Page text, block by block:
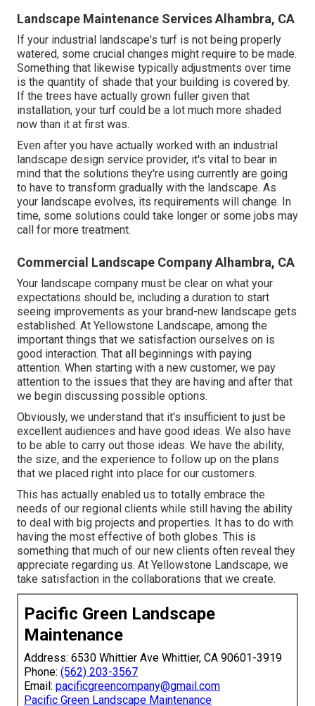
Landscape Maintenance Services Alhambra, CA
If your industrial landscape's turf is not being properly
watered, some crucial changes might require to be made.
Something that likewise typically adjustments over time
is the quantity of shade that your building is covered by.
If the trees have actually grown fuller given that
installation, your turf could be a lot much more shaded
now than it at first was.
Even after you have actually worked with an industrial
landscape design service provider, it's vital to bear in
mind that the solutions they're using currently are going
to have to transform gradually with the landscape. As
your landscape evolves, its requirements will change. In
time, some solutions could take longer or some jobs may
call for more treatment.
Commercial Landscape Company Alhambra, CA
Your landscape company must be clear on what your
expectations should be, including a duration to start
seeing improvements as your brand-new landscape gets
established. At Yellowstone Landscape, among the
important things that we satisfaction ourselves on is
good interaction. That all beginnings with paying
attention. When starting with a new customer, we pay
attention to the issues that they are having and after that
we begin discussing possible options.
Obviously, we understand that it's insufficient to just be
excellent audiences and have good ideas. We also have
to be able to carry out those ideas. We have the ability,
the size, and the experience to follow up on the plans
that we placed right into place for our customers.
This has actually enabled us to totally embrace the
needs of our regional clients while still having the ability
to deal with big projects and properties. It has to do with
having the most effective of both globes. This is
something that much of our new clients often reveal they
appreciate regarding us. At Yellowstone Landscape, we
take satisfaction in the collaborations that we create.
Pacific Green Landscape
Maintenance
Address: 6530 Whittier Ave Whittier, CA 90601-3919
Phone: (562) 203-3567
Email: pacificgreencompany@gmail.com
Pacific Green Landscape Maintenance